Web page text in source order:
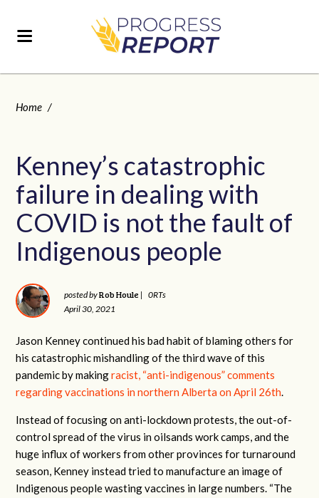
Home /
Kenney’s catastrophic
failure in dealing with
COVID is not the fault of
Indigenous people
posted byRob Houle |
0RTs
April 30, 2021
Jason Kenney continued his bad habit of blaming others for
his catastrophic mishandling of the third wave of this
pandemic by makingracist, “anti-indigenous” comments
regarding vaccinations in northern Alberta on April 26th.
Instead of focusing on anti-lockdown protests, the out-of-
control spread of the virus in oilsands work camps, and the
huge influx of workers from other provinces for turnaround
season, Kenney instead tried to manufacture an image of
Indigenous people wasting vaccines in large numbers. “The